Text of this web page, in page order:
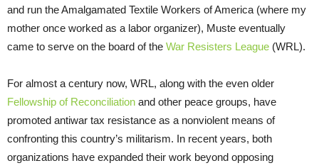
and run the Amalgamated Textile Workers of America (where my
mother once worked as a labor organizer), Muste eventually
came to serve on the board of the War Resisters League (WRL).
For almost a century now, WRL, along with the even older
Fellowship of Reconciliation and other peace groups, have
promoted antiwar tax resistance as a nonviolent means of
confronting this country’s militarism. In recent years, both
organizations have expanded their work beyond opposing